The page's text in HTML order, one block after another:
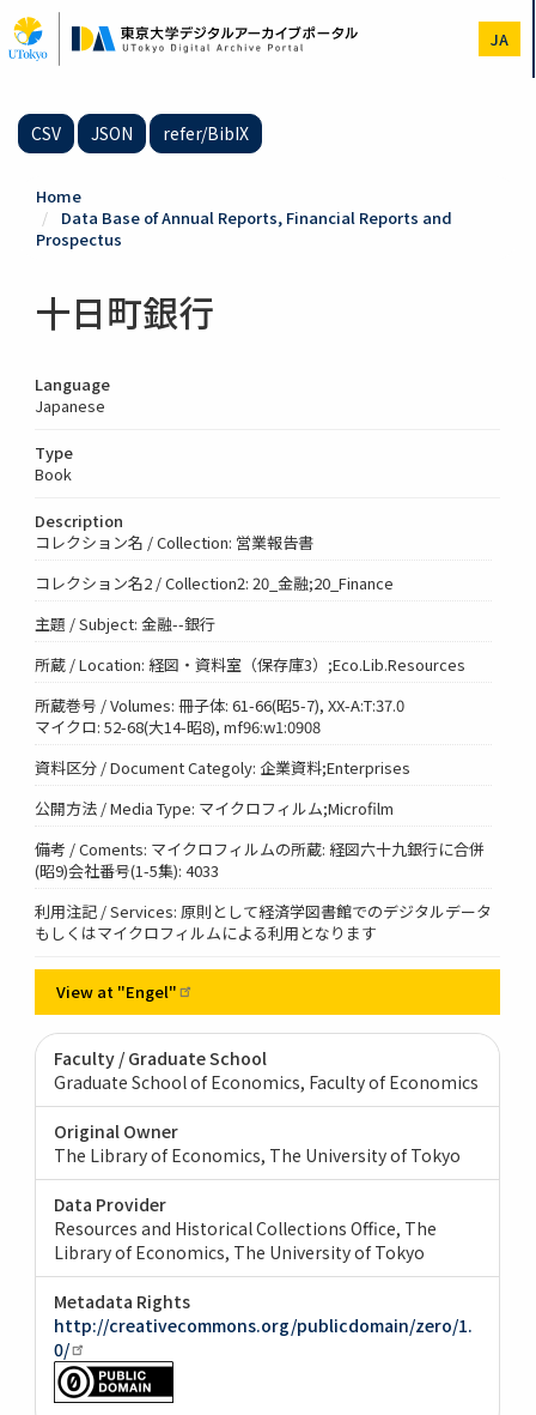
to
main
JA
CSV JSON refer/BibIX
Home
Data Base of Annual Reports, Financial Reports and
Prospectus
十日町銀行
Language
Japanese
Type
Book
Description
コレクション名 / Collection: 営業報告書
コレクション名2 / Collection2: 20_金融;20_Finance
主題 / Subject: 金融--銀行
所蔵 / Location: 経図・資料室（保存庫3）;Eco.Lib.Resources
所蔵巻号 / Volumes: 冊子体: 61-66(昭5-7), XX-A:T:37.0
マイクロ: 52-68(大14-昭8), mf96:w1:0908
資料区分 / Document Categoly: 企業資料;Enterprises
公開方法 / Media Type: マイクロフィルム;Microfilm
備考 / Coments: マイクロフィルムの所蔵: 経図六十九銀行に合併
(昭9)会社番号(1-5集): 4033
利用注記 / Services: 原則として経済学図書館でのデジタルデータ
もしくはマイクロフィルムによる利用となります
View at "Engel"
Faculty / Graduate School
Graduate School of Economics, Faculty of Economics
Original Owner
The Library of Economics, The University of Tokyo
Data Provider
Resources and Historical Collections Office, The
Library of Economics, The University of Tokyo
Metadata Rights
http://creativecommons.org/publicdomain/zero/1.
0/